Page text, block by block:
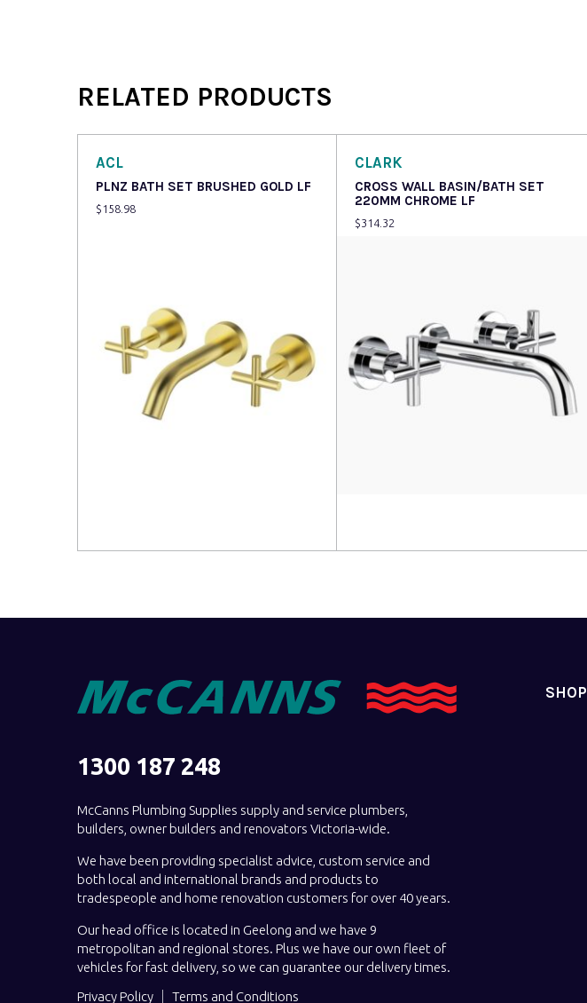
RELATED PRODUCTS
ACL
PLNZ BATH SET BRUSHED GOLD LF
$ 158.98
CLARK
CROSS WALL BASIN/BATH SET
220MM CHROME LF
$314.32
1300 187 248
McCanns Plumbing Supplies supply and service plumbers,
builders, owner builders and renovators Victoria-wide.
We have been providing specialist advice, custom service and
both local and international brands and products to
tradespeople and home renovation customers for over 40 years.
Our head office is located in Geelong and we have 9
metropolitan and regional stores. Plus we have our own fleet of
vehicles for fast delivery, so we can guarantee our delivery times.
Privacy Policy
Terms and Conditions